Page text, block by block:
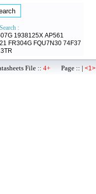
:
1938125X AP561
FR304G FQU7N30 74F37
File :: 4+ Page :: | <1>